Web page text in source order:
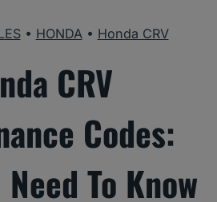
• HONDA• Honda CRV
CRV
Codes:
To Know